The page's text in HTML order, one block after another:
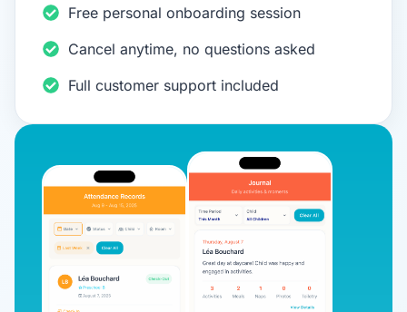
Free personal onboarding session
Cancel anytime, no questions asked
Full customer support included